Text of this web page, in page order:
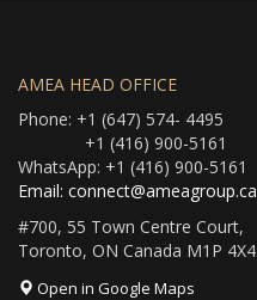
AMEA HEAD OFFICE
Phone: +1 (647) 574- 4495
+1 (416) 900-5161
WhatsApp: +1 (416) 900-5161
Email: connect@ameagroup.ca
#700, 55 Town Centre Court,
Toronto, ON Canada M1P 4X4
Open in Google Maps